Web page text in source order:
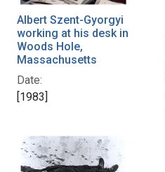
Albert Szent-Gyorgyi
working at his desk in
Woods Hole,
Massachusetts
Date:
[1983]